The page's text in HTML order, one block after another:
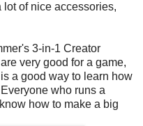
of nice accessories,
3-in-1 Creator
very good for a game,
a good way to learn how
who runs a
how to make a big